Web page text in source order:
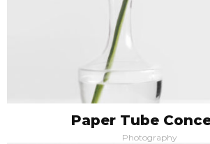
Paper Tube
Photography